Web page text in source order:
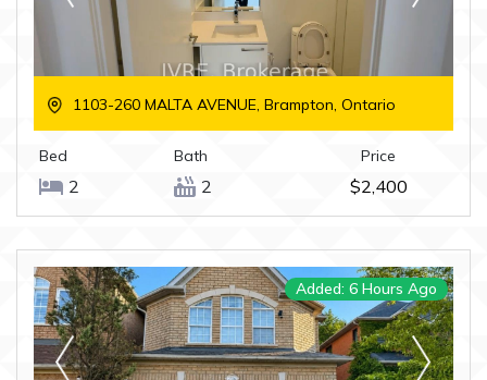
1103-260 MALTA AVENUE, Brampton, Ontario
Bed
2
Bath
2
Price
$2,400
Added: 6 Hours Ago